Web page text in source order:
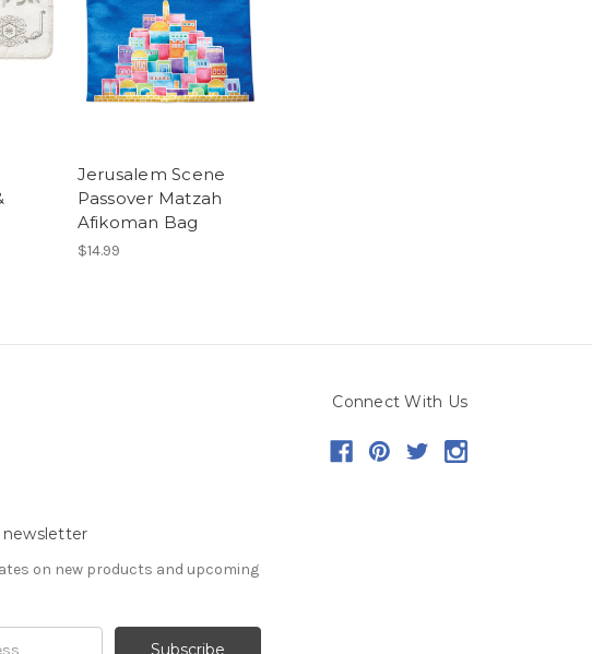
Jerusalem Scene
Passover Matzah
Afikoman Bag
$14.99
Connect With Us
newsletter
on new products and upcoming